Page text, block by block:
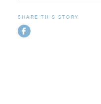
SHARE THIS STORY